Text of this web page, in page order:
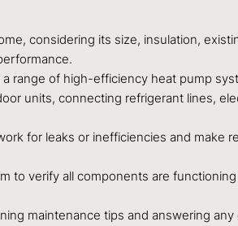
considering its size, insulation,
range of high-efficiency heat pump
units, connecting refrigerant lines,
for leaks or inefficiencies and make
to verify all components are
maintenance tips and answering